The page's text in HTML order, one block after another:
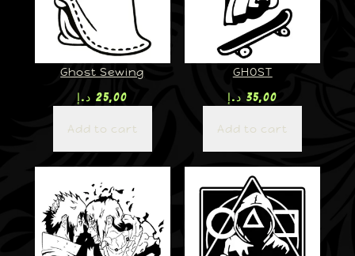
Ghost Sewing
25,00 د.إ
Add to cart
GHOST
35,00 د.إ
Add to cart